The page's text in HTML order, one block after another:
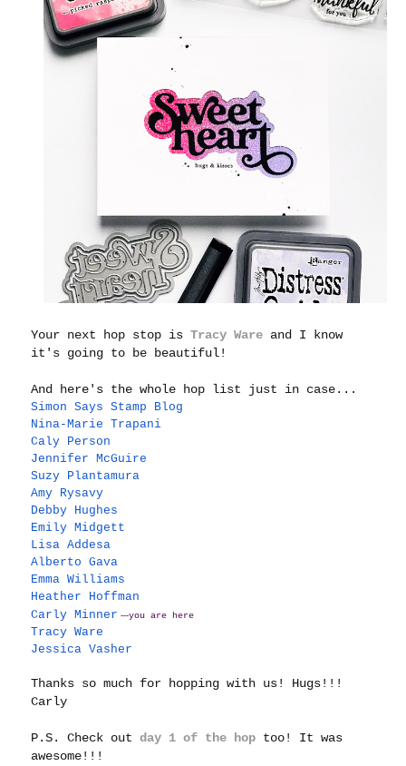
Your next hop stop isTracy Ware and I know
it's going to be beautiful!
And here's the whole hop list just in case...
Simon Says Stamp Blog
Nina-Marie Trapani
Caly Person
Jennifer McGuire
Suzy Plantamura
Amy Rysavy
Debby Hughes
Emily Midgett
Lisa Addesa
Alberto Gava
Emma Williams
Heather Hoffman
Carly Minner ---you are here
Tracy Ware
Jessica Vasher
Thanks so much for hopping with us! Hugs!!!
Carly
P.S. Check outday 1 of the hop too! It was
awesome!!!